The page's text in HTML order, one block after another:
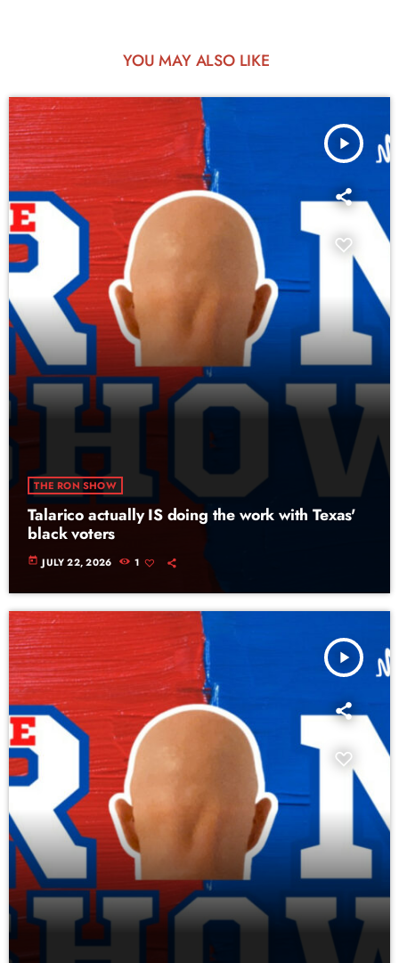
YOU MAY ALSO LIKE
play_arrow
THE RON SHOW
Talarico actually IS doing the work with Texas'
black voters
today JULY 22, 2026 1
play_arrow